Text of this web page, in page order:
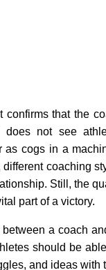
confirms that the
does not see
as cogs in a
different coaching
Still, the
part of a victory.
a coach
should be
and ideas with